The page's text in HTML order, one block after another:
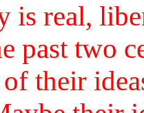
is real,
past two
of their